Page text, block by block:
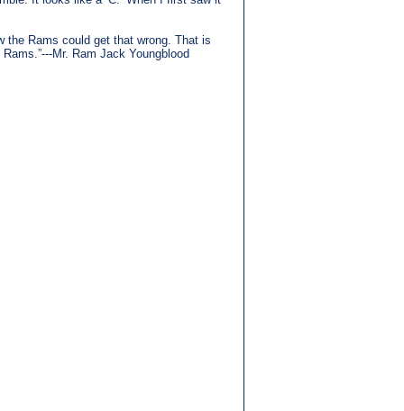
the Rams could get that wrong. That is
Mr. Ram Jack Youngblood